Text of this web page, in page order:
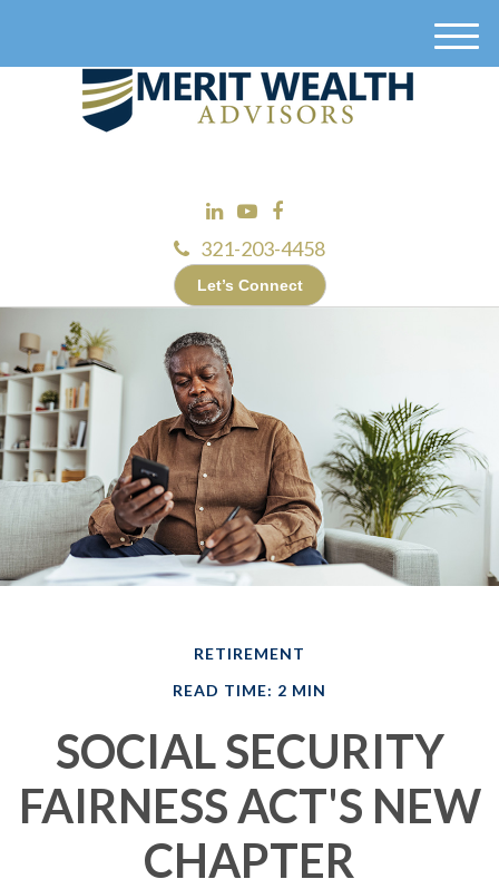
321-203-4458
Let’s Connect
M
RETIREMENT
READ TIME: 2 MIN
SOCIAL SECURITY
FAIRNESS ACT'S NEW
CHAPTER